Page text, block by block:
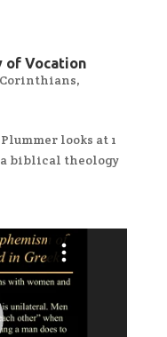
of Vocation
Corinthians,
looks at 1
a biblical theology